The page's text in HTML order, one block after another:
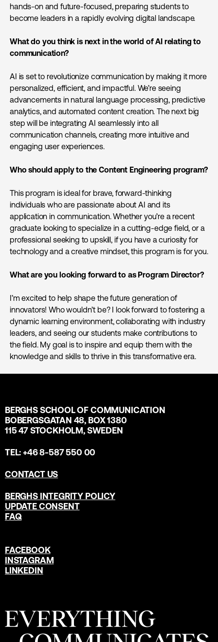
hands-on and future-focused, preparing students to
become leaders in a rapidly evolving digital landscape.
What do you think is next in the world of AI relating to
communication?
AI is set to revolutionize communication by making it more
personalized, efficient, and impactful. We’re seeing
advancements in natural language processing, predictive
analytics, and automated content creation. The next big
step will be integrating AI seamlessly into all
communication channels, creating more intuitive and
engaging user experiences.
Who should apply to the Content Engineering program?
This program is ideal for brave, forward-thinking
individuals who are passionate about AI and its
application in communication. Whether you’re a recent
graduate looking to specialize in a cutting-edge field, or a
professional seeking to upskill, if you have a curiosity for
technology and a creative mindset, this program is for you.
What are you looking forward to as Program Director?
I’m excited to help shape the future generation of
innovators! Who wouldn’t be? I look forward to fostering a
dynamic learning environment, collaborating with industry
leaders, and seeing our students make contributions to
the field. My goal is to inspire and equip them with the
knowledge and skills to thrive in this transformative era.
BERGHS SCHOOL OF COMMUNICATION
BOBERGSGATAN 48, BOX 1380
115 47 STOCKHOLM, SWEDEN
TEL: +46 8-587 550 00
CONTACT US
BERGHS INTEGRITY POLICY
UPDATE CONSENT
FAQ
FACEBOOK
INSTAGRAM
LINKEDIN